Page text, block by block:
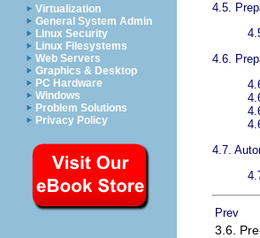
Virtualization
General System Admin
Linux Security
Linux Filesystems
Web Servers
Graphics & Desktop
PC Hardware
Windows
Problem Solutions
Privacy Policy
4.5.
4.6.
4.7.
Prev
3.6.